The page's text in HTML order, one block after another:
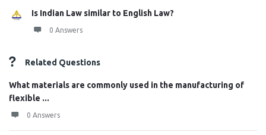
Is Indian Law similar to English Law?
0 Answers
Related Questions
What materials are commonly used in the manufacturing of
flexible ...
0 Answers